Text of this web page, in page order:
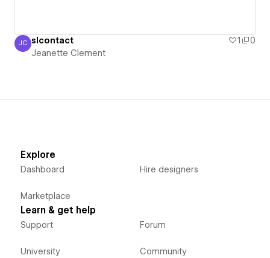
Jeanette Clement
JC slcontact 1
0
Jeanette Clement
Explore
Dashboard
Marketplace
Hire designers
Learn & get help
Support
University
Forum
Community